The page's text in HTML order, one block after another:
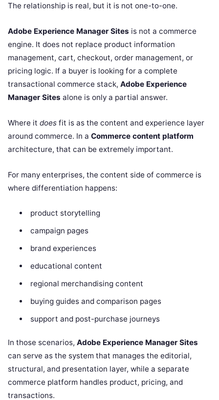
The relationship is real, but it is not one-to-one.
Adobe Experience Manager Sites is not a commerce
engine. It does not replace product information
management, cart, checkout, order management, or
pricing logic. If a buyer is looking for a complete
transactional commerce stack, Adobe Experience
Manager Sites alone is only a partial answer.
Where it does fit is as the content and experience layer
around commerce. In a Commerce content platform
architecture, that can be extremely important.
For many enterprises, the content side of commerce is
where differentiation happens:
product storytelling
campaign pages
brand experiences
educational content
regional merchandising content
buying guides and comparison pages
support and post-purchase journeys
In those scenarios, Adobe Experience Manager Sites
can serve as the system that manages the editorial,
structural, and presentation layer, while a separate
commerce platform handles product, pricing, and
transactions.